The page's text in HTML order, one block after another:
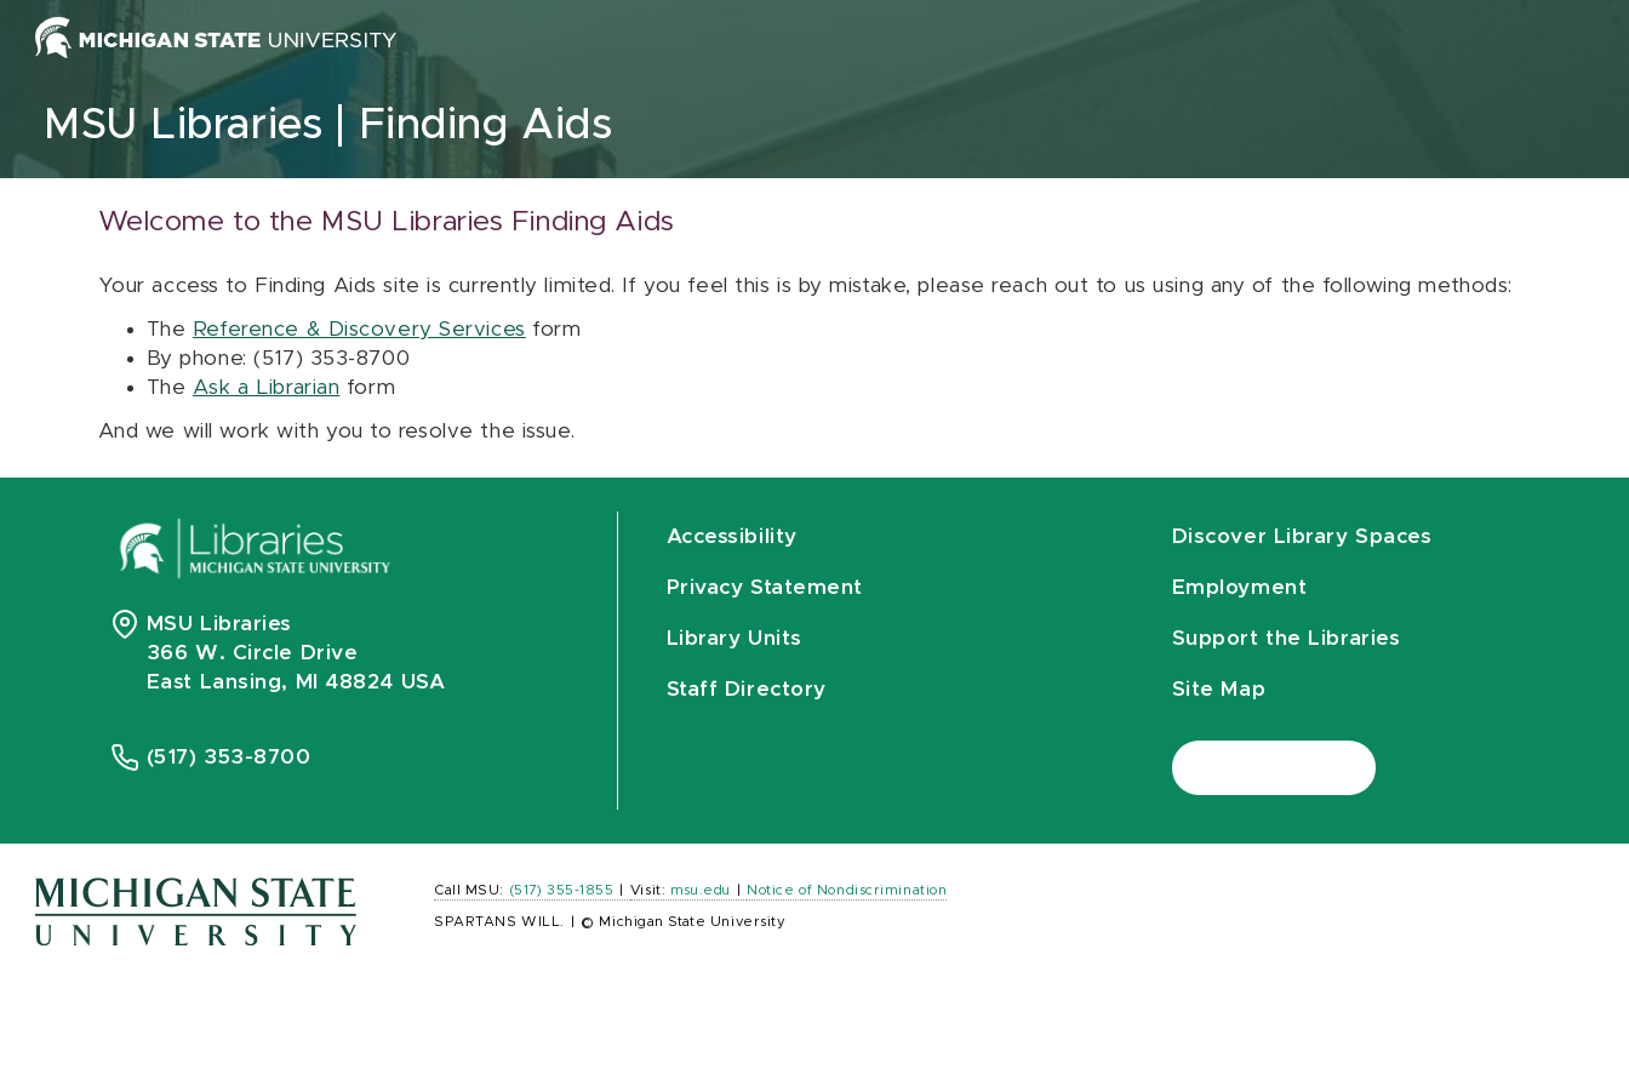
Skip to content
MSU Libraries Finding Aids
Welcome to the MSU Libraries Finding Aids
Your access to Finding Aids site is currently limited. If you feel this is by mistake, please reach out to us using any of the following methods:
The Reference & Discovery Services form
By phone: (517) 353-8700
The Ask a Librarian form
And we will work with you to resolve the issue.
MSU Libraries
366 W. Circle Drive
East Lansing, MI 48824 USA
(517) 353-8700
Accessibility
Privacy Statement
Library Units
Staff Directory
Discover Library Spaces
Employment
Support the Libraries
Site Map
Call MSU: (517) 355-1855 Visit: msu.edu Notice of Nondiscrimination
SPARTANS WILL. © Michigan State University